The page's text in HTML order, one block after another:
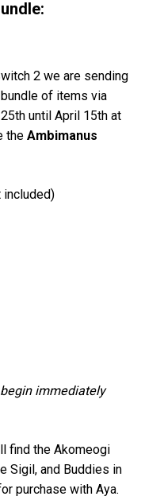
2 we are sending
of items via
until April 15th at
the Ambimanus
included)
immediately
find the Akomeogi
Sigil, and Buddies in
purchase with Aya.